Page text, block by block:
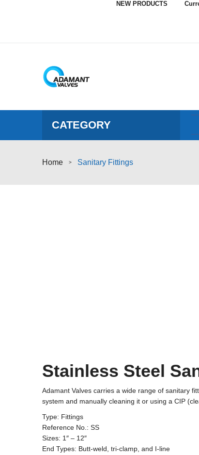
NEW PRODUCTS
CATEGORY
Home > Sanitary Fittings
Stainless Steel
Adamant Valves carries a wide range of sanitary
system and manually cleaning it or using a CIP
Type: Fittings
Reference No.: SS
Sizes: 1″ – 12″
End Types: Butt-weld, tri-clamp, and I-line